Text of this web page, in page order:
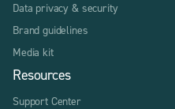
Data privacy & security
Brand guidelines
Media kit
Resources
Support Center